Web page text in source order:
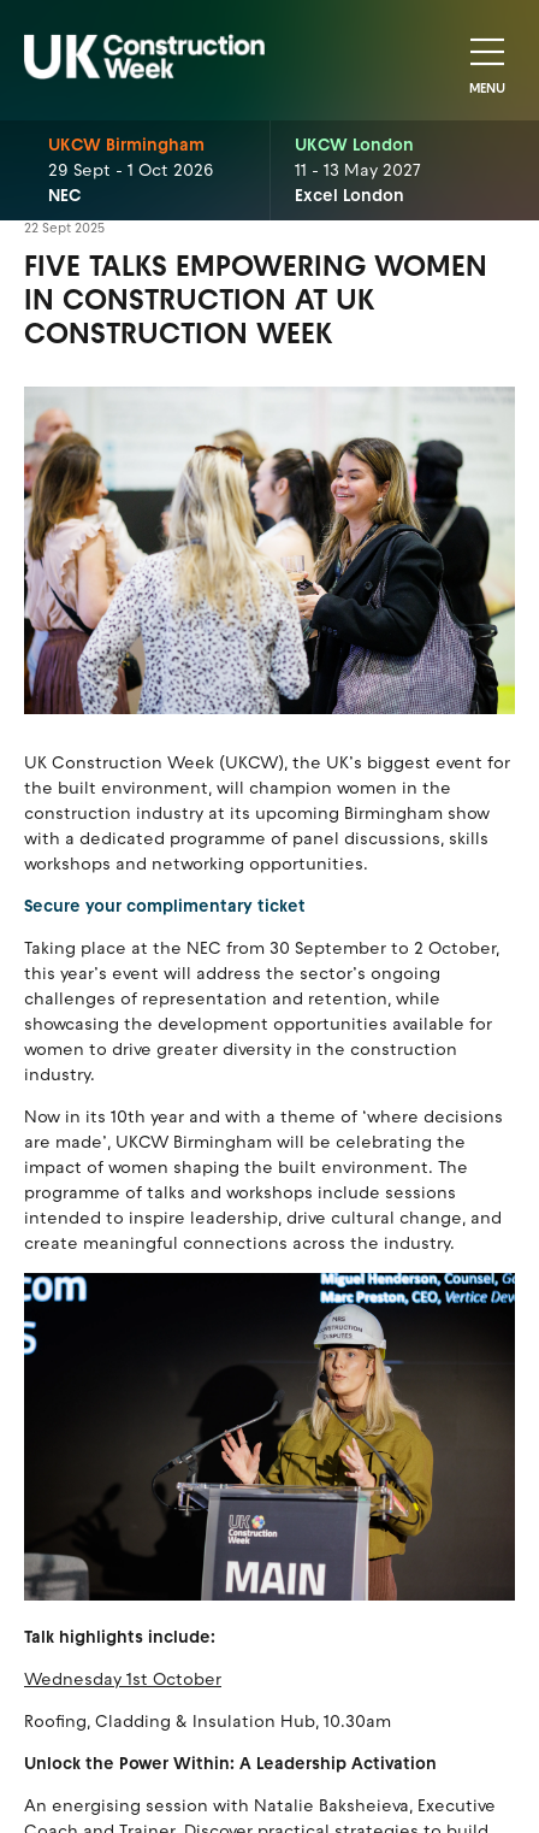
MENU
UKCW Birmingham
29 Sept - 1 Oct 2026
NEC
UKCW London
11 - 13 May 2027
Excel London
22 Sept 2025
FIVE TALKS EMPOWERING WOMEN
IN CONSTRUCTION AT UK
CONSTRUCTION WEEK
UK Construction Week (UKCW), the UK’s biggest event for
the built environment, will champion women in the
construction industry at its upcoming Birmingham show
with a dedicated programme of panel discussions, skills
workshops and networking opportunities.
Secure your complimentary ticket
Taking place at the NEC from 30 September to 2 October,
this year’s event will address the sector’s ongoing
challenges of representation and retention, while
showcasing the development opportunities available for
women to drive greater diversity in the construction
industry.
Now in its 10th year and with a theme of ‘where decisions
are made’, UKCW Birmingham will be celebrating the
impact of women shaping the built environment. The
programme of talks and workshops include sessions
intended to inspire leadership, drive cultural change, and
create meaningful connections across the industry.
Talk highlights include:
Wednesday 1st October
Roofing, Cladding & Insulation Hub, 10.30am
Unlock the Power Within: A Leadership Activation
An energising session with Natalie Baksheieva, Executive